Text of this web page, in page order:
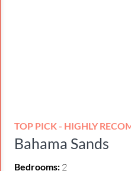
Bahama Sands
Bedrooms: 2